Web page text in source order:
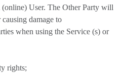
User. The Other Party will
damage to
when using the Service (s) or
rights;